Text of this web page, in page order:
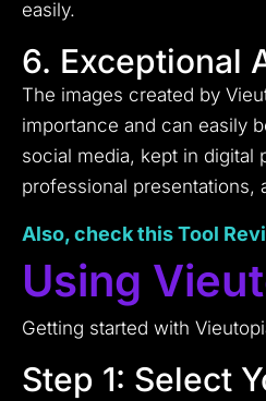
easily.
6. Exceptional
The images created by
importance and can easily
social media, kept in digital
professional presentations,
Also, check this Tool
Using
Getting started with
Step 1: Select